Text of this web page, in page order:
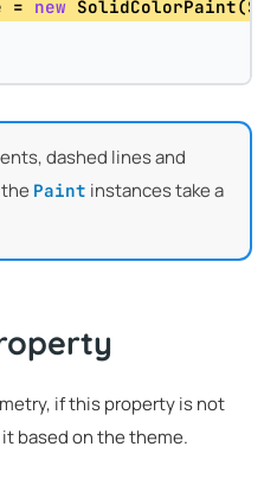
=
new
dashed lines and
Paint instances take a
if this property is not
based on the theme.